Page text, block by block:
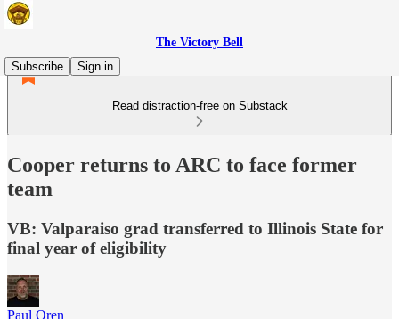
The Victory Bell
Subscribe
Sign in
Read distraction-free on Substack
Cooper returns to ARC to face former
team
VB: Valparaiso grad transferred to Illinois State for
final year of eligibility
Paul Oren